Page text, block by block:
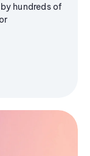
hundreds of